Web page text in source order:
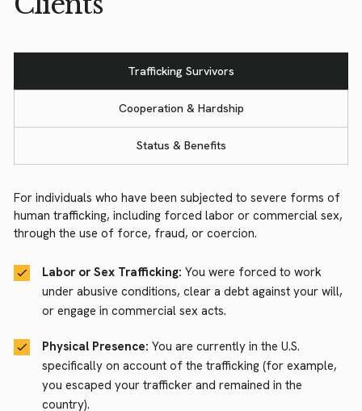
Trafficking Survivors
Cooperation & Hardship
Status & Benefits
For individuals who have been subjected to severe forms of
human trafficking, including forced labor or commercial sex,
through the use of force, fraud, or coercion.
Labor or Sex Trafficking: You were forced to work
under abusive conditions, clear a debt against your will,
or engage in commercial sex acts.
Physical Presence: You are currently in the U.S.
specifically on account of the trafficking (for example,
you escaped your trafficker and remained in the
country).